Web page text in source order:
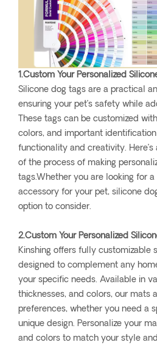
1.Custom Your Personalized
Silicone dog tags are a practical
ensuring your pet’s safety while
These tags can be customized
colors, and important
functionality and creativity.
of the process of making
tags.Whether you are looking for
accessory for your pet, silicone
option to consider.
2.Custom Your Personalized
Kinshing offers fully customizable
designed to complement any
your specific needs. Available in
thicknesses, and colors, our mats
preferences, whether you need a
unique design. Personalize your
and colors to match your style